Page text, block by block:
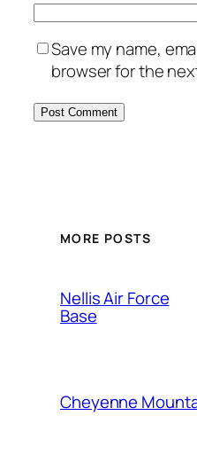
Save my name,
browser for the
MORE POSTS
Nellis Air Force
Base
Cheyenne